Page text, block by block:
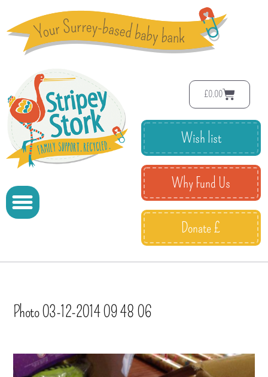
£0.00
Wish list
Why Fund Us
Donate £
Photo 03-12-2014 09 48 06